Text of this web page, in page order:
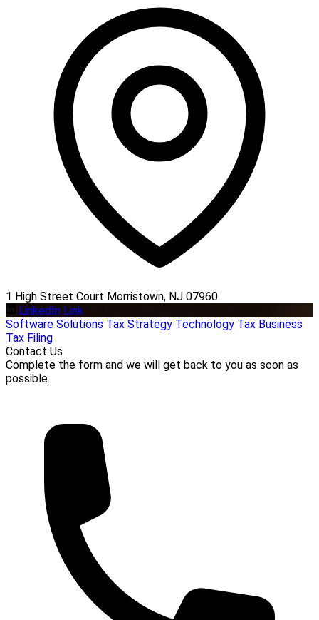
1 High Street Court Morristown, NJ 07960
LinkedIn Link
Software Solutions Tax Strategy Technology Tax Business
Tax Filing
Contact Us
Complete the form and we will get back to you as soon as
possible.